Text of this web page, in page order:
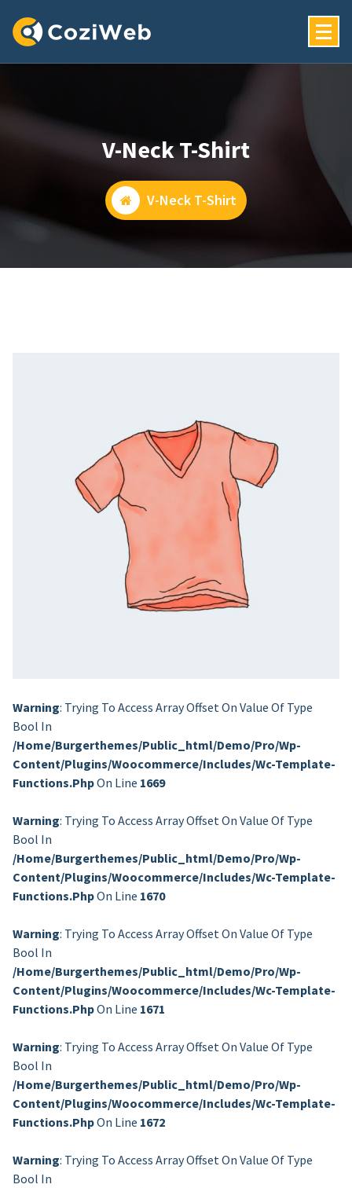
To
Content
V-Neck T-Shirt
V-Neck T-Shirt
Warning: Trying To Access Array Offset On Value Of Type
Bool In
/home/burgerthemes/public_html/demo/pro/wp-
Content/plugins/woocommerce/includes/wc-Template-
Functions.phpOn Line 1669
Warning: Trying To Access Array Offset On Value Of Type
Bool In
/home/burgerthemes/public_html/demo/pro/wp-
Content/plugins/woocommerce/includes/wc-Template-
Functions.phpOn Line 1670
Warning: Trying To Access Array Offset On Value Of Type
Bool In
/home/burgerthemes/public_html/demo/pro/wp-
Content/plugins/woocommerce/includes/wc-Template-
Functions.phpOn Line 1671
Warning: Trying To Access Array Offset On Value Of Type
Bool In
/home/burgerthemes/public_html/demo/pro/wp-
Content/plugins/woocommerce/includes/wc-Template-
Functions.phpOn Line 1672
Warning: Trying To Access Array Offset On Value Of Type
Bool In